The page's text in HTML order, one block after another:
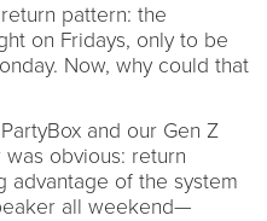
pattern: the
on Fridays, only to be
Now, why could that
and our Gen Z
obvious: return
advantage of the system
all weekend—